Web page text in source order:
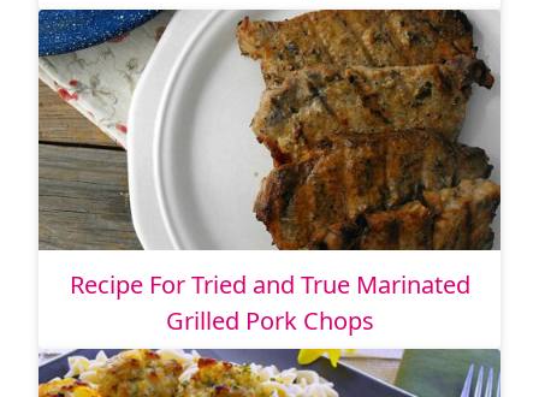
Recipe For Tried and True Marinated
Grilled Pork Chops